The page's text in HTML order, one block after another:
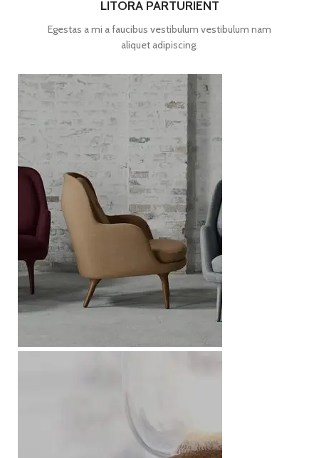
LITORA PARTURIENT
Egestas a mi a faucibus vestibulum vestibulum nam
aliquet adipiscing.